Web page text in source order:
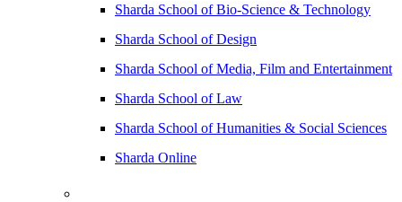
Sharda School of Bio-Science & Technology
Sharda School of Design
Sharda School of Media, Film and Entertainment
Sharda School of Law
Sharda School of Humanities & Social Sciences
Sharda Online